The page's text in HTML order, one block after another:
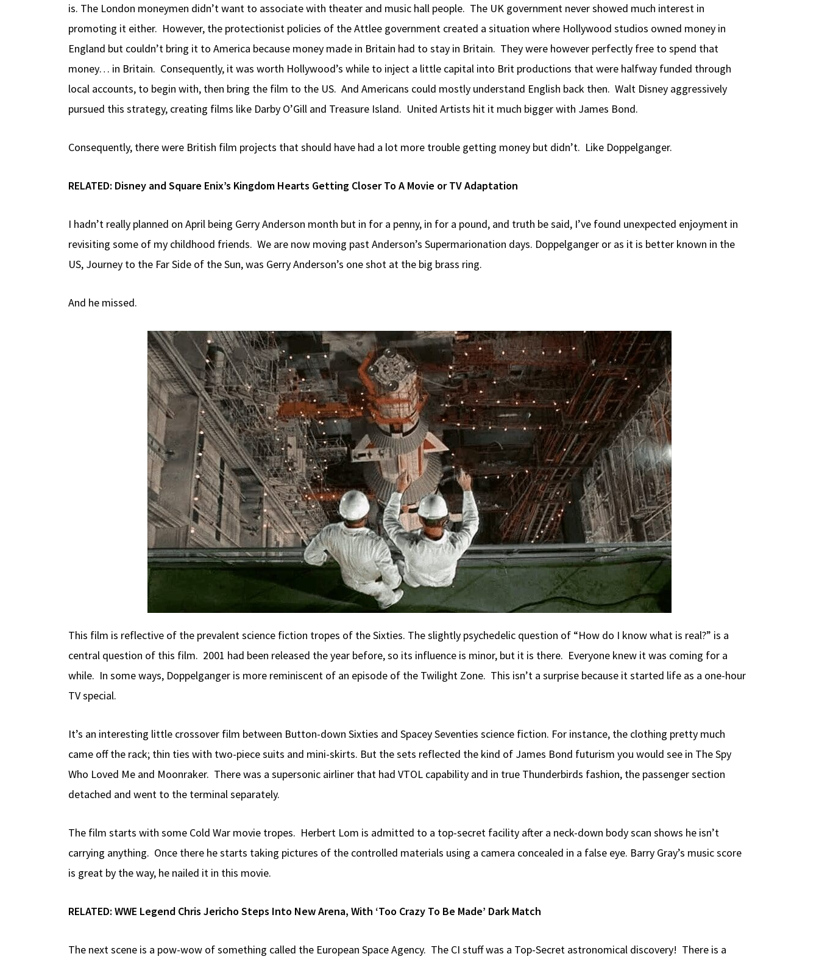
is. The London moneymen didn’t want to associate with theater and music hall people. The UK government never showed much interest in
promoting it either. However, the protectionist policies of the Attlee government created a situation where Hollywood studios owned money in
England but couldn’t bring it to America because money made in Britain had to stay in Britain. They were however perfectly free to spend that
money… in Britain. Consequently, it was worth Hollywood’s while to inject a little capital into Brit productions that were halfway funded through
local accounts, to begin with, then bring the film to the US. And Americans could mostly understand English back then. Walt Disney aggressively
pursued this strategy, creating films like Darby O’Gill and Treasure Island. United Artists hit it much bigger with James Bond.
Consequently, there were British film projects that should have had a lot more trouble getting money but didn’t. Like Doppelganger.
RELATED: Disney and Square Enix’s Kingdom Hearts Getting Closer To A Movie or TV Adaptation
I hadn’t really planned on April being Gerry Anderson month but in for a penny, in for a pound, and truth be said, I’ve found unexpected enjoyment in
revisiting some of my childhood friends. We are now moving past Anderson’s Supermarionation days. Doppelganger or as it is better known in the
US, Journey to the Far Side of the Sun, was Gerry Anderson’s one shot at the big brass ring.
And he missed.
This film is reflective of the prevalent science fiction tropes of the Sixties. The slightly psychedelic question of “How do I know what is real?” is a
central question of this film. 2001 had been released the year before, so its influence is minor, but it is there. Everyone knew it was coming for a
while. In some ways, Doppelganger is more reminiscent of an episode of the Twilight Zone. This isn’t a surprise because it started life as a one-hour
TV special.
It’s an interesting little crossover film between Button-down Sixties and Spacey Seventies science fiction. For instance, the clothing pretty much
came off the rack; thin ties with two-piece suits and mini-skirts. But the sets reflected the kind of James Bond futurism you would see in The Spy
Who Loved Me and Moonraker. There was a supersonic airliner that had VTOL capability and in true Thunderbirds fashion, the passenger section
detached and went to the terminal separately.
The film starts with some Cold War movie tropes. Herbert Lom is admitted to a top-secret facility after a neck-down body scan shows he isn’t
carrying anything. Once there he starts taking pictures of the controlled materials using a camera concealed in a false eye. Barry Gray’s music score
is great by the way, he nailed it in this movie.
RELATED: WWE Legend Chris Jericho Steps Into New Arena, With ‘Too Crazy To Be Made’ Dark Match
The next scene is a pow-wow of something called the European Space Agency. The CI stuff was a Top-Secret astronomical discovery! There is a